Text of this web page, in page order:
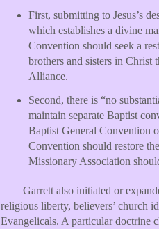
First, submitting to Jesus’s
which establishes a divine
Convention should seek a
brothers and sisters in
Alliance.
Second, there is “no
maintain separate Baptist
Baptist General Convention
Convention should restore
Missionary Association
Garrett also initiated or
religious liberty, believers’ church
Evangelicals. A particular doctrine